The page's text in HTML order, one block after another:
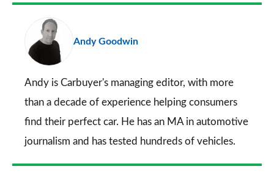
a
Andy Goodwin
Andy is Carbuyer's managing editor, with more
than a decade of experience helping consumers
find their perfect car. He has an MA in automotive
journalism and has tested hundreds of vehicles.